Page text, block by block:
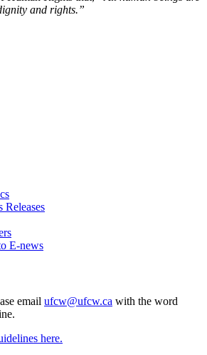
and rights.”
Releases
E-news
email ufcw@ufcw.ca with the word
here.